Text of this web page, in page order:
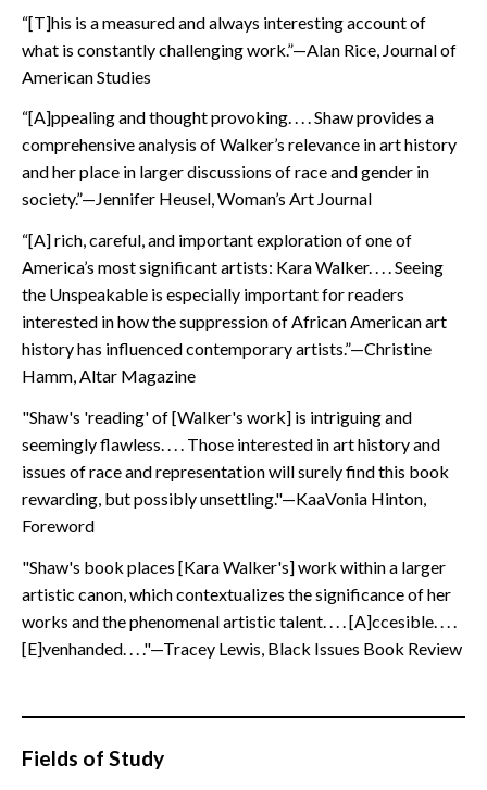
“[T]his is a measured and always interesting account of
what is constantly challenging work.”—Alan Rice, Journal of
American Studies
“[A]ppealing and thought provoking. . . . Shaw provides a
comprehensive analysis of Walker’s relevance in art history
and her place in larger discussions of race and gender in
society.”—Jennifer Heusel, Woman’s Art Journal
“[A] rich, careful, and important exploration of one of
America’s most significant artists: Kara Walker. . . . Seeing
the Unspeakable is especially important for readers
interested in how the suppression of African American art
history has influenced contemporary artists.”—Christine
Hamm, Altar Magazine
"Shaw's 'reading' of [Walker's work] is intriguing and
seemingly flawless. . . . Those interested in art history and
issues of race and representation will surely find this book
rewarding, but possibly unsettling."—KaaVonia Hinton,
Foreword
"Shaw's book places [Kara Walker's] work within a larger
artistic canon, which contextualizes the significance of her
works and the phenomenal artistic talent. . . . [A]ccesible. . . .
[E]venhanded. . . ."—Tracey Lewis, Black Issues Book Review
Fields of Study